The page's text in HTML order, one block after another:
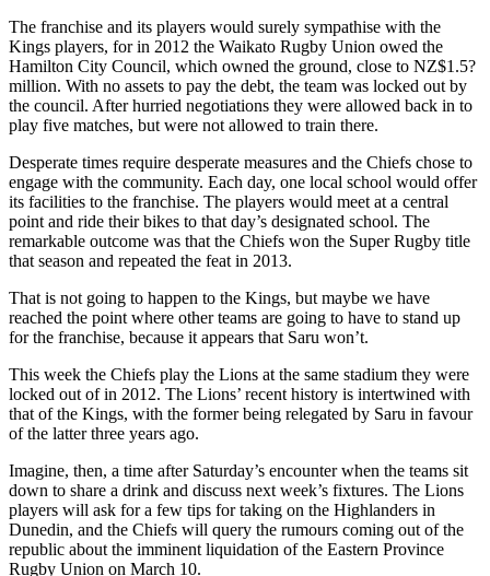
The franchise and its players would surely sympathise with the
Kings players, for in 2012 the Waikato Rugby Union owed the
Hamilton City Council, which owned the ground, close to NZ$1.5?
million. With no assets to pay the debt, the team was locked out by
the council. After hurried negotiations they were allowed back in to
play five matches, but were not allowed to train there.
Desperate times require desperate measures and the Chiefs chose to
engage with the community. Each day, one local school would offer
its facilities to the franchise. The players would meet at a central
point and ride their bikes to that day’s designated school. The
remarkable outcome was that the Chiefs won the Super Rugby title
that season and repeated the feat in 2013.
That is not going to happen to the Kings, but maybe we have
reached the point where other teams are going to have to stand up
for the franchise, because it appears that Saru won’t.
This week the Chiefs play the Lions at the same stadium they were
locked out of in 2012. The Lions’ recent history is intertwined with
that of the Kings, with the former being relegated by Saru in favour
of the latter three years ago.
Imagine, then, a time after Saturday’s encounter when the teams sit
down to share a drink and discuss next week’s fixtures. The Lions
players will ask for a few tips for taking on the Highlanders in
Dunedin, and the Chiefs will query the rumours coming out of the
republic about the imminent liquidation of the Eastern Province
Rugby Union on March 10.